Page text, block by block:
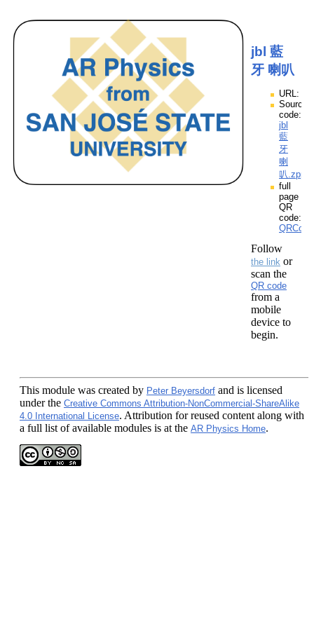
jbl 藍
牙 喇叭
URL:
Source
code:
jbl
藍
牙
喇
叭.zpp
full
page
QR
code:
Follow
the link or
scan the
QR code
from a
mobile
device to
begin.
This module was created by Peter Beyersdorf and is licensed
under the Creative Commons Attribution-NonCommercial-ShareAlike
4.0 International License. Attribution for reused content along with
a full list of available modules is at the AR Physics Home.